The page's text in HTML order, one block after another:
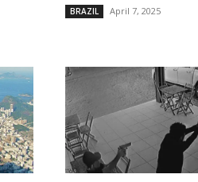
BRAZIL April 7, 2025